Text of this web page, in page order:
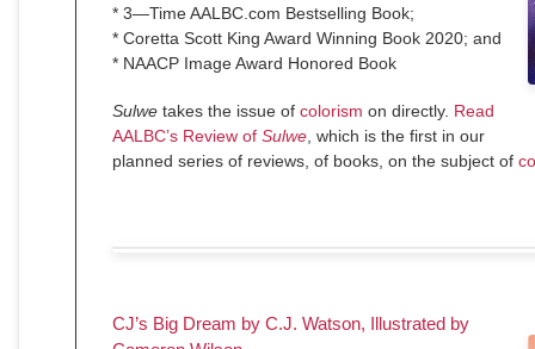
* 3—Time AALBC.com Bestselling Book;
* Coretta Scott King Award Winning Book 2020; and
* NAACP Image Award Honored Book
Sulwe takes the issue of colorism on directly. Read
AALBC’s Review of Sulwe , which is the first in our
planned series of reviews, of books, on the subject of
CJ’s Big Dream by C.J. Watson, Illustrated by